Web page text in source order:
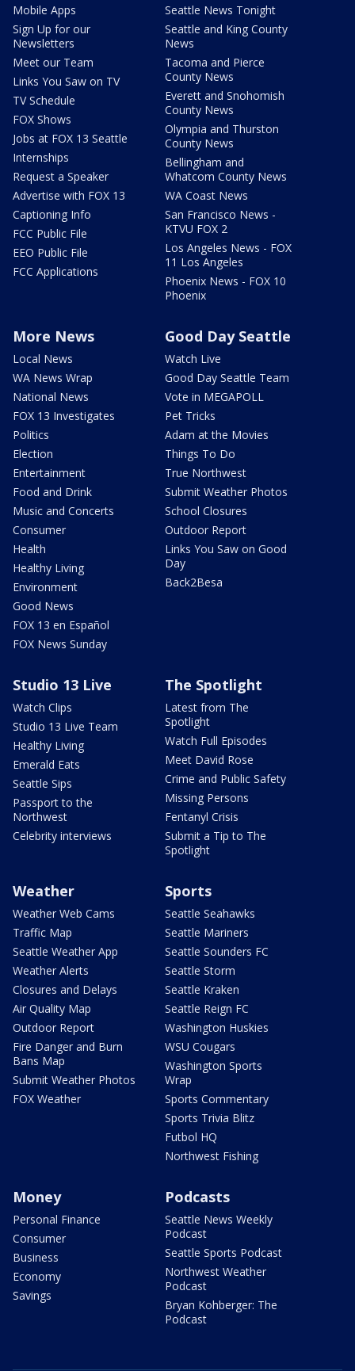
Mobile Apps
Sign Up for our
Newsletters
Meet our Team
Links You Saw on TV
TV Schedule
FOX Shows
Jobs at FOX 13 Seattle
Internships
Request a Speaker
Advertise with FOX 13
Captioning Info
FCC Public File
EEO Public File
FCC Applications
Seattle News Tonight
Seattle and King County
News
Tacoma and Pierce
County News
Everett and Snohomish
County News
Olympia and Thurston
County News
Bellingham and
Whatcom County News
WA Coast News
San Francisco News -
KTVU FOX 2
Los Angeles News - FOX
11 Los Angeles
Phoenix News - FOX 10
Phoenix
More News
Local News
WA News Wrap
National News
FOX 13 Investigates
Politics
Election
Entertainment
Food and Drink
Music and Concerts
Consumer
Health
Healthy Living
Environment
Good News
FOX 13 en Español
FOX News Sunday
Good Day Seattle
Watch Live
Good Day Seattle Team
Vote in MEGAPOLL
Pet Tricks
Adam at the Movies
Things To Do
True Northwest
Submit Weather Photos
School Closures
Outdoor Report
Links You Saw on Good
Day
Back2Besa
Studio 13 Live
Watch Clips
Studio 13 Live Team
Healthy Living
Emerald Eats
Seattle Sips
Passport to the
Northwest
Celebrity interviews
The Spotlight
Latest from The
Spotlight
Watch Full Episodes
Meet David Rose
Crime and Public Safety
Missing Persons
Fentanyl Crisis
Submit a Tip to The
Spotlight
Weather
Weather Web Cams
Traffic Map
Seattle Weather App
Weather Alerts
Closures and Delays
Air Quality Map
Outdoor Report
Fire Danger and Burn
Bans Map
Submit Weather Photos
FOX Weather
Sports
Seattle Seahawks
Seattle Mariners
Seattle Sounders FC
Seattle Storm
Seattle Kraken
Seattle Reign FC
Washington Huskies
WSU Cougars
Washington Sports
Wrap
Sports Commentary
Sports Trivia Blitz
Futbol HQ
Northwest Fishing
Money
Personal Finance
Consumer
Business
Economy
Savings
Podcasts
Seattle News Weekly
Podcast
Seattle Sports Podcast
Northwest Weather
Podcast
Bryan Kohberger: The
Podcast